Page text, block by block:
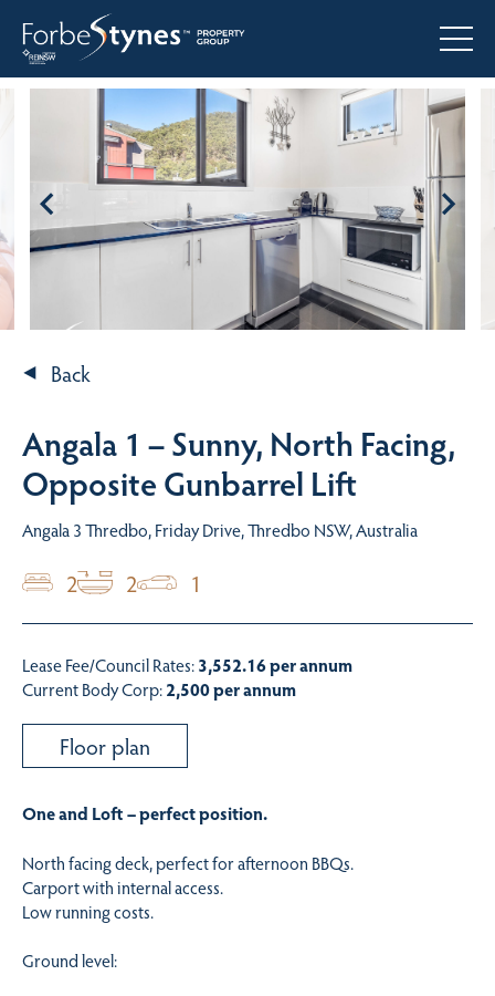
Back
Angala 1 – Sunny, North Facing,
Opposite Gunbarrel Lift
Angala 3 Thredbo, Friday Drive, Thredbo NSW, Australia
2 2 1
Lease Fee/Council Rates:3,552.16 per annum
Current Body Corp:2,500 per annum
Floor plan
One and Loft – perfect position.
North facing deck, perfect for afternoon BBQs.
Carport with internal access.
Low running costs.
Ground level: